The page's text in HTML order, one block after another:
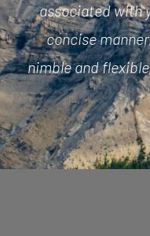
associated with
concise manner
nimbleand